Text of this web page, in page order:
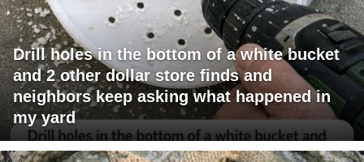
Drill holes in the bottom of a white bucket
and 2 other dollar store finds and
neighbors keep asking what happened in
my yard